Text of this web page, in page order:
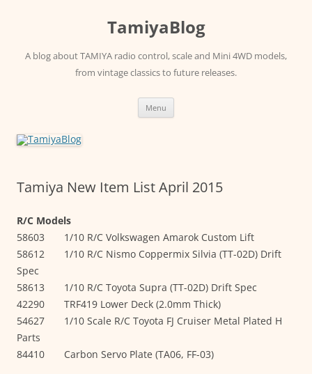
TamiyaBlog
A blog about TAMIYA radio control, scale and Mini 4WD models,
from vintage classics to future releases.
Menu
Tamiya New Item List April 2015
R/C Models
58603 1/10 R/C Volkswagen Amarok Custom Lift
58612 1/10 R/C Nismo Coppermix Silvia (TT-02D) Drift
Spec
58613 1/10 R/C Toyota Supra (TT-02D) Drift Spec
42290 TRF419 Lower Deck (2.0mm Thick)
54627 1/10 Scale R/C Toyota FJ Cruiser Metal Plated H
Parts
84410 Carbon Servo Plate (TA06, FF-03)